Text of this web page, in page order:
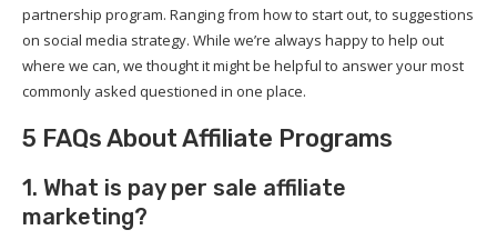
partnership program. Ranging from how to start out, to suggestions
on social media strategy. While we’re always happy to help out
where we can, we thought it might be helpful to answer your most
commonly asked questioned in one place.
5 FAQs About Affiliate Programs
1. What is pay per sale affiliate
marketing?